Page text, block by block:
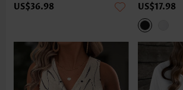
US$36.98 US$17.98